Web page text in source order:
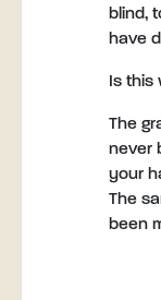
blind,
have
Is
The
never
your
The
been